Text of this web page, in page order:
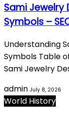
Sami Jewelry
Symbols –
Understanding
Symbols Table
Sami Jewelry
admin July 8, 2026
World History